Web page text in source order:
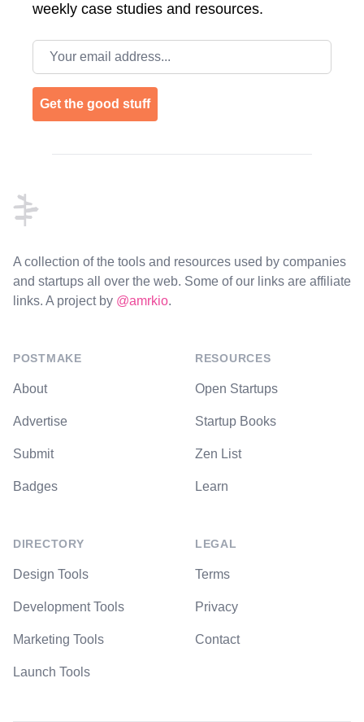
weekly case studies and resources.
Email address
Get the good stuff
A collection of the tools and resources used by companies
and startups all over the web. Some of our links are affiliate
links. A project by @amrkio.
POSTMAKE
About
Advertise
Submit
Badges
DIRECTORY
Design Tools
Development Tools
Marketing Tools
Launch Tools
RESOURCES
Open Startups
Startup Books
Zen List
Learn
LEGAL
Terms
Privacy
Contact